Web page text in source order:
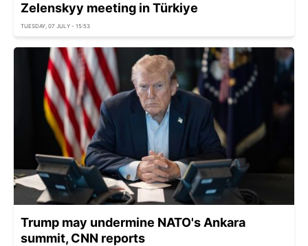
Zelenskyy meeting in Türkiye
TUESDAY, 07 JULY - 15:53
Trump may undermine NATO's Ankara
summit, CNN reports